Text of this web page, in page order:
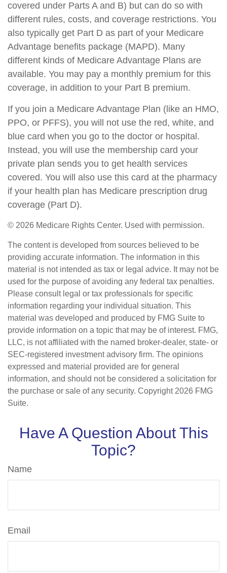
covered under Parts A and B) but can do so with
different rules, costs, and coverage restrictions. You
also typically get Part D as part of your Medicare
Advantage benefits package (MAPD). Many
different kinds of Medicare Advantage Plans are
available. You may pay a monthly premium for this
coverage, in addition to your Part B premium.
If you join a Medicare Advantage Plan (like an HMO,
PPO, or PFFS), you will not use the red, white, and
blue card when you go to the doctor or hospital.
Instead, you will use the membership card your
private plan sends you to get health services
covered. You will also use this card at the pharmacy
if your health plan has Medicare prescription drug
coverage (Part D).
© 2026 Medicare Rights Center. Used with permission.
The content is developed from sources believed to be
providing accurate information. The information in this
material is not intended as tax or legal advice. It may not be
used for the purpose of avoiding any federal tax penalties.
Please consult legal or tax professionals for specific
information regarding your individual situation. This
material was developed and produced by FMG Suite to
provide information on a topic that may be of interest. FMG,
LLC, is not affiliated with the named broker-dealer, state- or
SEC-registered investment advisory firm. The opinions
expressed and material provided are for general
information, and should not be considered a solicitation for
the purchase or sale of any security. Copyright 2026 FMG
Suite.
Have A Question About This
Topic?
Name
Email